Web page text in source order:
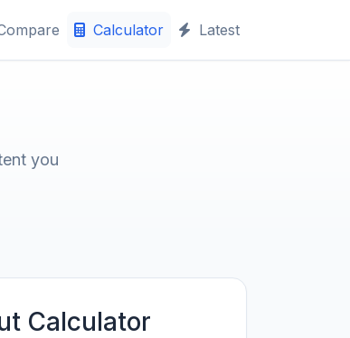
Calculator Latest
you
Calculator